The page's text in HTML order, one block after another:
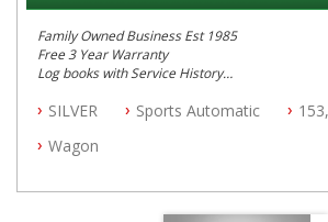
Family Owned Business Est 1985
Free 3 Year Warranty
Log books with Service History
All Cars Mechanically Workshopped
PLEASE NOTE WE ARE LOCATED IN 2132,
SILVER Sports Automatic
Wagon